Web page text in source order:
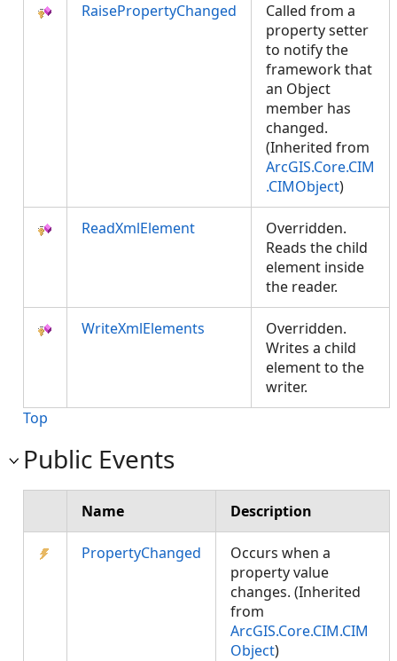
RaisePropertyChanged
Called from a
property setter
to notify the
framework that
an Object
member has
changed.
(Inherited from
ArcGIS.Core.CIM
.CIMObject)
ReadXmlElement
Overridden.
Reads the child
element inside
the reader.
WriteXmlElements
Overridden.
Writes a child
element to the
writer.
Top
Public Events
Name Description
PropertyChanged
Occurs when a
property value
changes. (Inherited
from
ArcGIS.Core.CIM.CIM
Object)